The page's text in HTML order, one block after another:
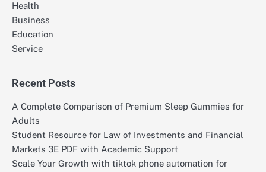
Health
Business
Education
Service
Recent Posts
A Complete Comparison of Premium Sleep Gummies for
Adults
Student Resource for Law of Investments and Financial
Markets 3E PDF with Academic Support
Scale Your Growth with tiktok phone automation for